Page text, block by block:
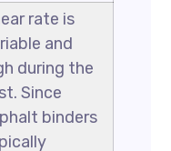
rate is
and
during the
Since
binders